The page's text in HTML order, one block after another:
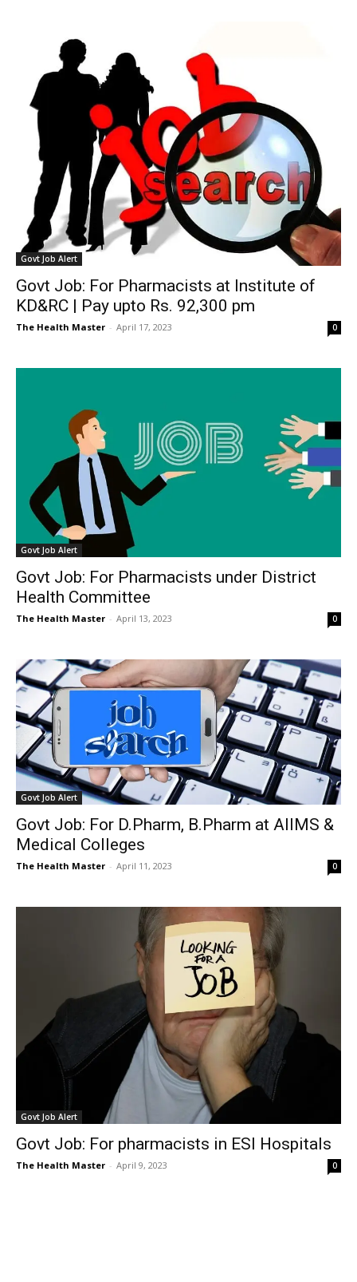
Govt Job Alert
Govt Job: For Pharmacists at Institute of
KD&RC | Pay upto Rs. 92,300 pm
The Health Master - April 17, 2023 0
Govt Job Alert
Govt Job: For Pharmacists under District
Health Committee
The Health Master - April 13, 2023 0
Govt Job Alert
Govt Job: For D.Pharm, B.Pharm at AIIMS &
Medical Colleges
The Health Master - April 11, 2023 0
Govt Job Alert
Govt Job: For pharmacists in ESI Hospitals
The Health Master - April 9, 2023 0